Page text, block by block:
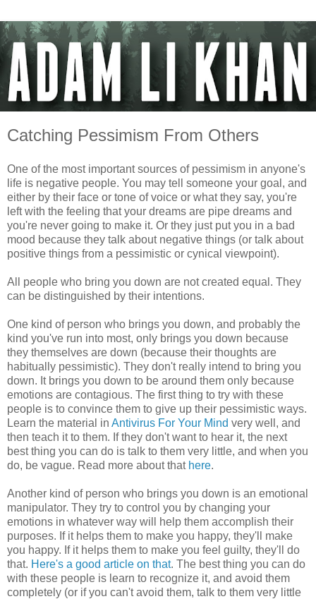
Catching Pessimism From Others
One of the most important sources of pessimism in anyone's
life is negative people. You may tell someone your goal, and
either by their face or tone of voice or what they say, you're
left with the feeling that your dreams are pipe dreams and
you're never going to make it. Or they just put you in a bad
mood because they talk about negative things (or talk about
positive things from a pessimistic or cynical viewpoint).
All people who bring you down are not created equal. They
can be distinguished by their intentions.
One kind of person who brings you down, and probably the
kind you've run into most, only brings you down because
they themselves are down (because their thoughts are
habitually pessimistic). They don't really intend to bring you
down. It brings you down to be around them only because
emotions are contagious. The first thing to try with these
people is to convince them to give up their pessimistic ways.
Learn the material in Antivirus For Your Mind very well, and
then teach it to them. If they don't want to hear it, the next
best thing you can do is talk to them very little, and when you
do, be vague. Read more about that here.
Another kind of person who brings you down is an emotional
manipulator. They try to control you by changing your
emotions in whatever way will help them accomplish their
purposes. If it helps them to make you happy, they'll make
you happy. If it helps them to make you feel guilty, they'll do
that. Here's a good article on that. The best thing you can do
with these people is learn to recognize it, and avoid them
completely (or if you can't avoid them, talk to them very little